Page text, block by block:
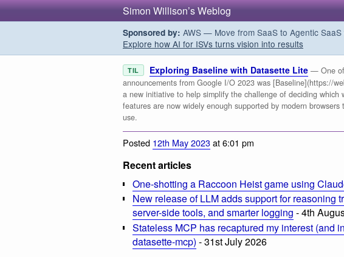
Simon Willison’s Weblog
Sponsored by: AWS — Move from SaaS to Agentic
Explore how AI for ISVs turns vision into results
TIL Exploring Baseline with Datasette Lite — One
announcements from Google I/O 2023 was [Baseline](https://
a new initiative to help simplify the challenge of deciding which
features are now widely enough supported by modern browsers
use.
Posted 12th May 2023at 6:01 pm
Recent articles
One-shotting a Raccoon Heist game using
New release of LLM adds support for reasoning
server-side tools, and smarter logging - 4th
Stateless MCP has recaptured my interest (and
datasette-mcp) - 31st July 2026